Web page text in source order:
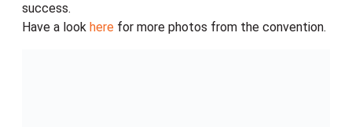
success.
Have a look here for more photos from the convention.